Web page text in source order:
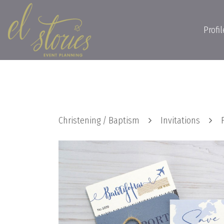
Christening / Baptism Invitations